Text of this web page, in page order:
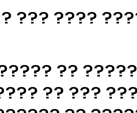
??? ????
??
?? ???